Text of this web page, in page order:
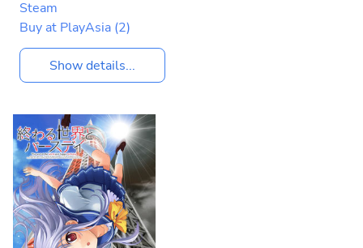
Steam
Buy at PlayAsia (2)
Show details...